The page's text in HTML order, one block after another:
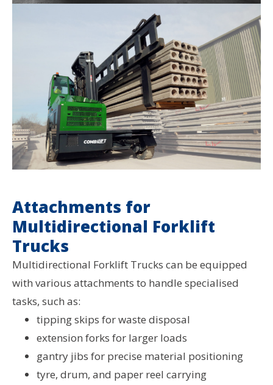
Attachments for
Multidirectional Forklift
Trucks
Multidirectional Forklift Trucks can be equipped
with various attachments to handle specialised
tasks, such as:
tipping skips for waste disposal
extension forks for larger loads
gantry jibs for precise material positioning
tyre, drum, and paper reel carrying